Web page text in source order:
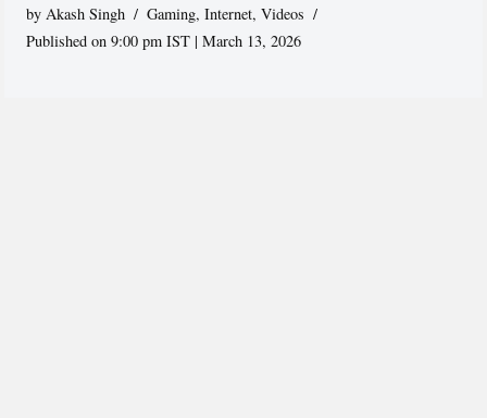
by Akash Singh Gaming,Internet,Videos
Published on 9:00 pm IST | March 13, 2026